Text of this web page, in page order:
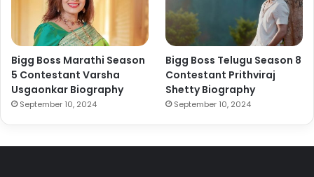
Bigg Boss Marathi Season
5 Contestant Varsha
Usgaonkar Biography
September 10, 2024
Bigg Boss Telugu Season 8
Contestant Prithviraj
Shetty Biography
September 10, 2024